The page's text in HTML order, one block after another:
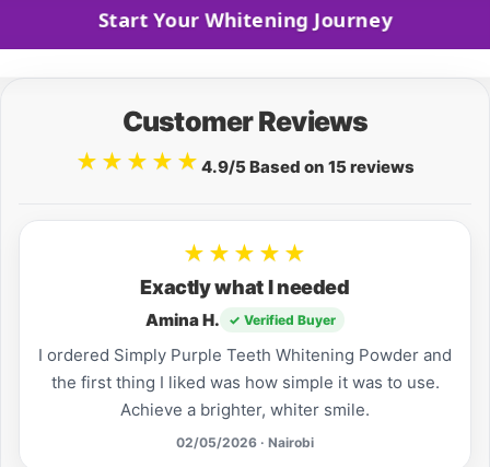
Start Your Whitening Journey
Customer Reviews
★★★★★ 4.9/5 Based on 15 reviews
★★★★★
Exactly what I needed
Amina H. ✓ Verified Buyer
I ordered Simply Purple Teeth Whitening Powder and
the first thing I liked was how simple it was to use.
Achieve a brighter, whiter smile.
02/05/2026 · Nairobi